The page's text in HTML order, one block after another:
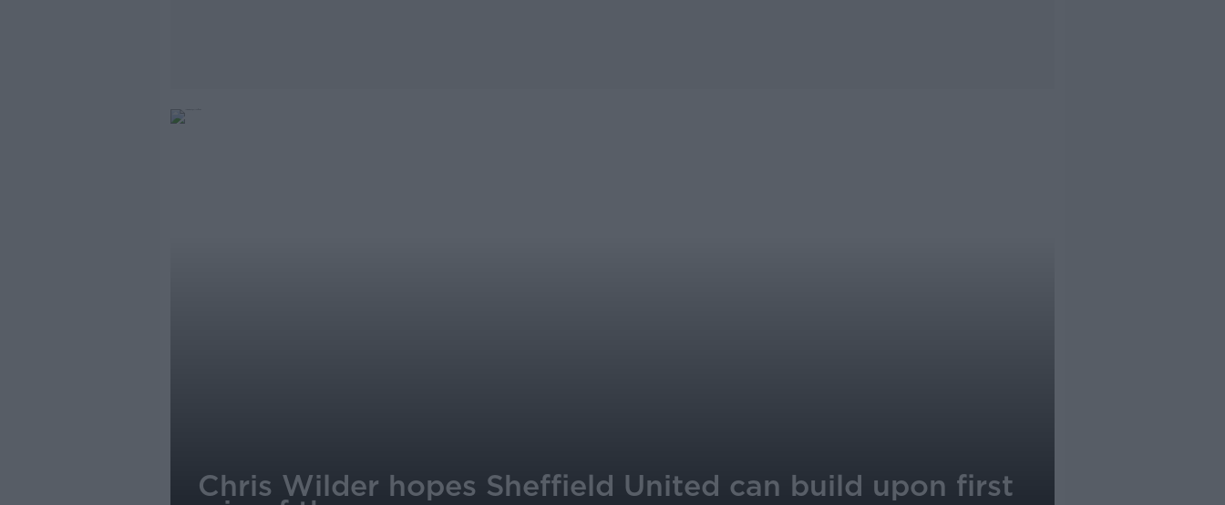
Chris Wilder hopes Sheffield United can build upon first